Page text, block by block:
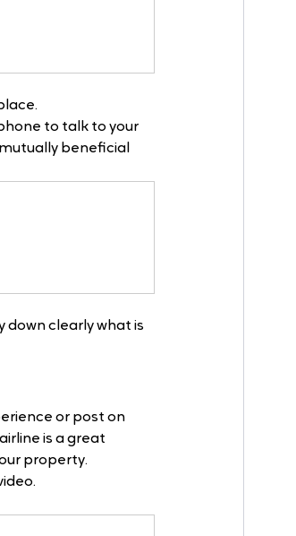
to talk to your
beneficial
clearly what is
or post on
is a great
property.